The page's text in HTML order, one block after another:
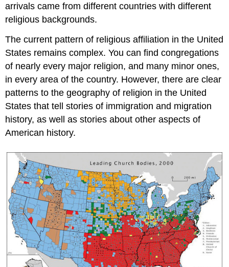
arrivals came from different countries with different
religious backgrounds.
The current pattern of religious affiliation in the United
States remains complex. You can find congregations
of nearly every major religion, and many minor ones,
in every area of the country. However, there are clear
patterns to the geography of religion in the United
States that tell stories of immigration and migration
history, as well as stories about other aspects of
American history.